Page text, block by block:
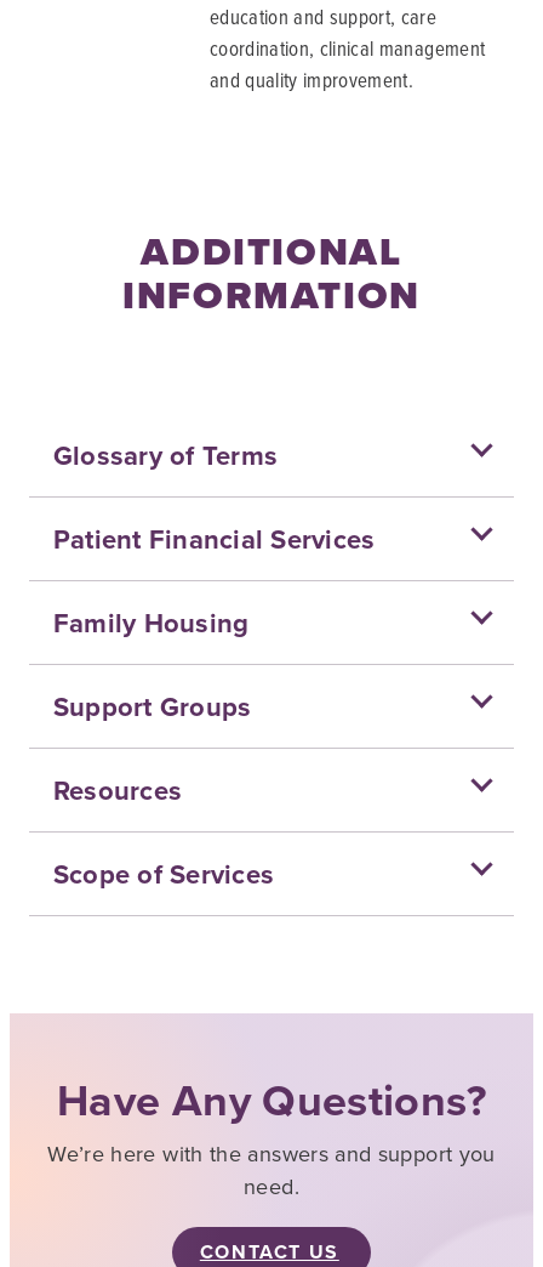
education and support, care
coordination, clinical management
and quality improvement.
ADDITIONAL
INFORMATION
Glossary of Terms
Patient Financial Services
Family Housing
Support Groups
Resources
Scope of Services
Have Any Questions?
We’re here with the answers and support you
need.
CONTACT US